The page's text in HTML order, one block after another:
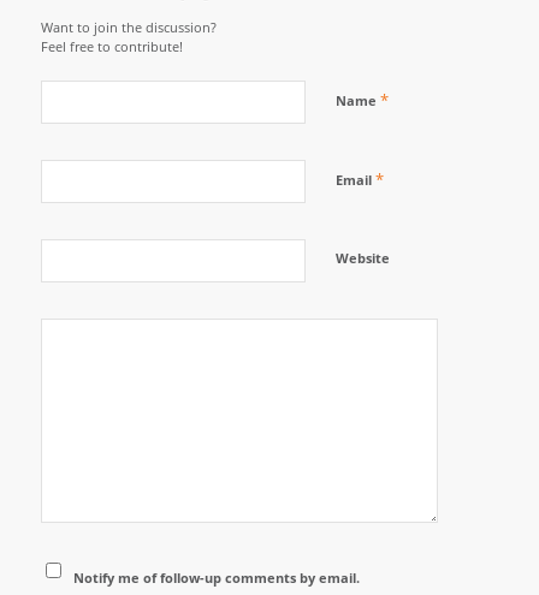
Want to join the discussion?
Feel free to contribute!
Name *
Email *
Website
Notify me of follow-up comments by email.